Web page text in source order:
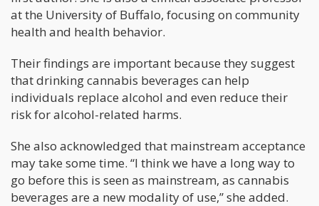
at the University of Buffalo, focusing on community
health and health behavior.
Their findings are important because they suggest
that drinking cannabis beverages can help
individuals replace alcohol and even reduce their
risk for alcohol-related harms.
She also acknowledged that mainstream acceptance
may take some time. “I think we have a long way to
go before this is seen as mainstream, as cannabis
beverages are a new modality of use,” she added.